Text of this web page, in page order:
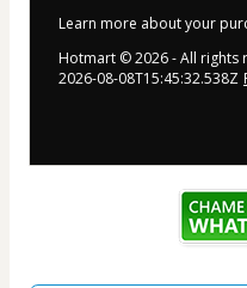
Learn more about your
Hotmart ©2026- All rights
2026-08-08T15:45:32.538Z